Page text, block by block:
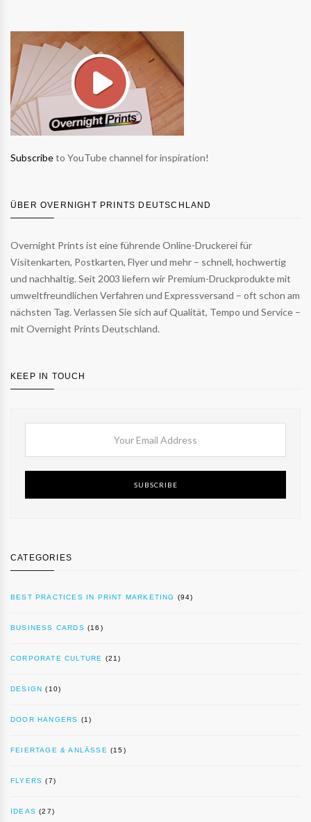
Subscribeto YouTube channel for inspiration!
ÜBER OVERNIGHT PRINTS DEUTSCHLAND
Overnight Prints ist eine führende Online-Druckerei für
Visitenkarten, Postkarten, Flyer und mehr – schnell, hochwertig
und nachhaltig. Seit 2003 liefern wir Premium-Druckprodukte mit
umweltfreundlichen Verfahren und Expressversand – oft schon am
nächsten Tag. Verlassen Sie sich auf Qualität, Tempo und Service –
mit Overnight Prints Deutschland.
KEEP IN TOUCH
SUBSCRIBE
CATEGORIES
BEST PRACTICES IN PRINT MARKETING (94)
BUSINESS CARDS (16)
CORPORATE CULTURE (21)
DESIGN (10)
DOOR HANGERS (1)
FEIERTAGE & ANLÄSSE (15)
FLYERS (7)
IDEAS (27)